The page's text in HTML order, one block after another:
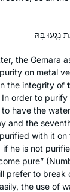
the Gemara
on metal
the integrity of
In order to
have the
and the
with it
he is not
pure”
prefer to break
the use of
I had no
Program
the few, if
major. It
school and
my legal
2018, I
Rabbanit
daily talmud
highlights of
Terri